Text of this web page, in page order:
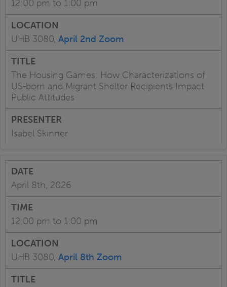
12:00 pm to 1:00 pm
UHB 3080, April 2nd Zoom
The Housing Games: How Characterizations of
US-born and Migrant Shelter Recipients Impact
Public Attitudes
Isabel Skinner
April 8th, 2026
12:00 pm to 1:00 pm
UHB 3080, April 8th Zoom